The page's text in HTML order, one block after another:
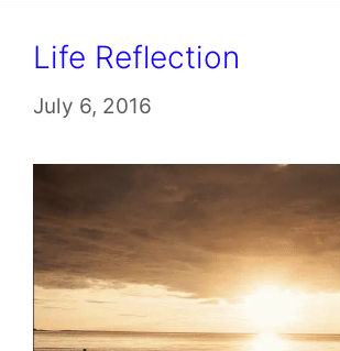
Life Reflection
July 6, 2016